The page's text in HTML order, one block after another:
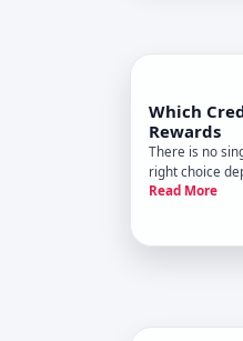
Which
Rewards
There is no
right choice
money and
cards based
Read More